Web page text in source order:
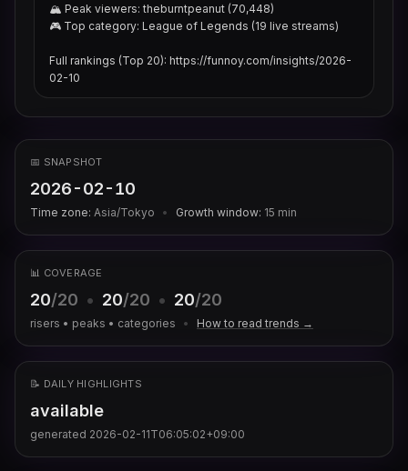
🏔 Peak viewers: theburntpeanut (70,448)
🎮 Top category: League of Legends (19 live streams)
Full rankings (Top 20): https://funnoy.com/insights/2026-
02-10
📅 SNAPSHOT
2026-02-10
Time zone: Asia/Tokyo • Growth window: 15 min
📊 COVERAGE
20/20 • 20/20 • 20/20
risers • peaks • categories • How to read trends →
📝 DAILY HIGHLIGHTS
available
generated 2026-02-11T06:05:02+09:00